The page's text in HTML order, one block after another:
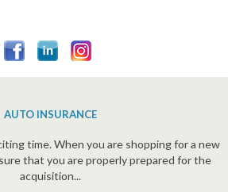
AUTO INSURANCE
time. When you are shopping for a new
that you are properly prepared for the
acquisition...